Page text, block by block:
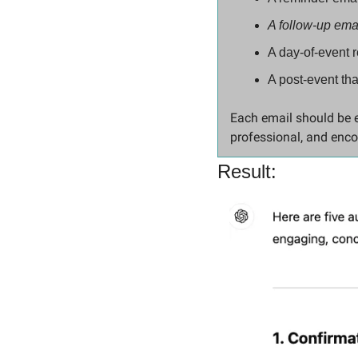
A follow-up
A day-of-event
A post-event
Each email should be
professional, and
Result: